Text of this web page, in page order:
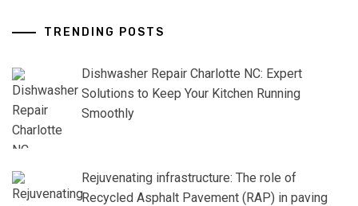
TRENDING POSTS
Dishwasher Repair Charlotte NC: Expert
Solutions to Keep Your Kitchen Running
Smoothly
Rejuvenating infrastructure: The role of
Recycled Asphalt Pavement (RAP) in paving